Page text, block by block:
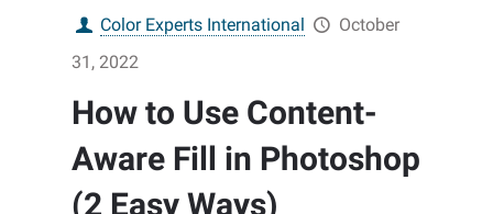
Color Experts International
October
31, 2022
How to Use Content-
Aware Fill in Photoshop
(2 Easy Ways)